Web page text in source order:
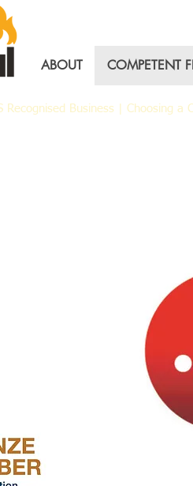
ABOUT COMPETENT
Recognised Business | Choosing a